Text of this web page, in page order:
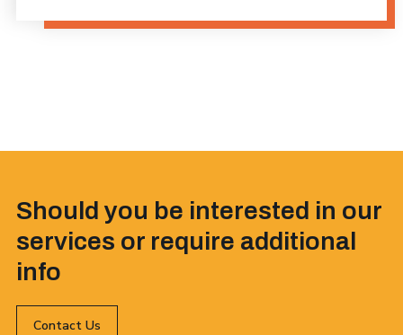
Should you be interested in our
services or require additional
info
Contact Us